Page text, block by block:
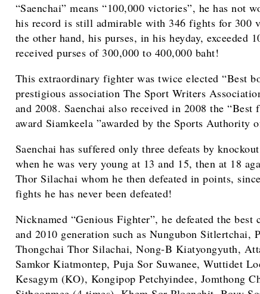
“Saenchai” means “100,000 victories”, he has not
his record is still admirable with 346 fights for 300
the other hand, his purses, in his heyday, exceeded
received purses of 300,000 to 400,000 baht!
This extraordinary fighter was twice elected “Best
prestigious association The Sport Writers
and 2008. Saenchai also received in 2008 the “Best
award Siamkeela ”awarded by the Sports Authority
Saenchai has suffered only three defeats by
when he was very young at 13 and 15, then at 18
Thor Silachai whom he then defeated in points,
fights he has never been defeated!
Nicknamed “Genious Fighter”, he defeated the best
and 2010 generation such as Nungubon Sitlertchai,
Thongchai Thor Silachai, Nong-B Kiatyongyuth,
Samkor Kiatmontep, Puja Sor Suwanee, Wuttidet
Kesagym (KO), Kongipop Petchyindee, Jomthong